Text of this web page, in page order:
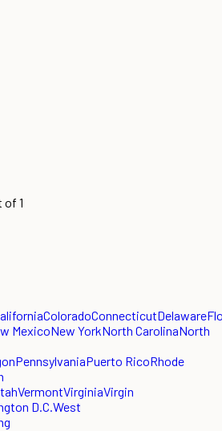
of 1
ColoradoConnecticutDelaware
MexicoNew YorkNorth CarolinaNorth
PennsylvaniaPuerto RicoRhode
VermontVirginiaVirgin
D.C.West